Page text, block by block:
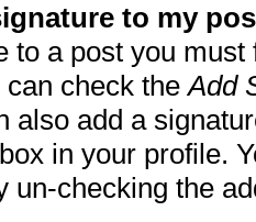
to my
to a post you
can check theAdd
also add a
in your profile.
un-checking the